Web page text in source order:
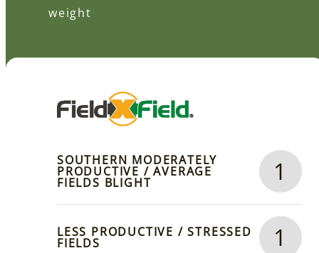
weight
SOUTHERN MODERATELY
PRODUCTIVE / AVERAGE
FIELDS BLIGHT 1
LESS PRODUCTIVE / STRESSED
FIELDS 1